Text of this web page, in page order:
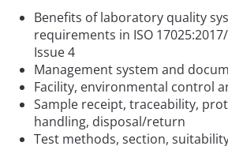
Benefits of laboratory quality
requirements in ISO
Issue 4
Management system and
Facility, environmental control
Sample receipt, traceability,
handling, disposal/return
Test methods, section,